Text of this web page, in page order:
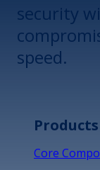
security
speed.
Products
Core